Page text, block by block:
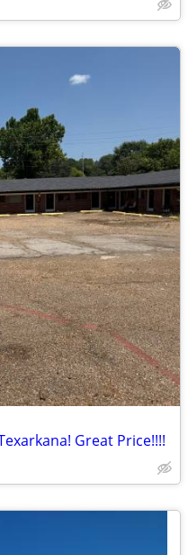
Great Price!!!!